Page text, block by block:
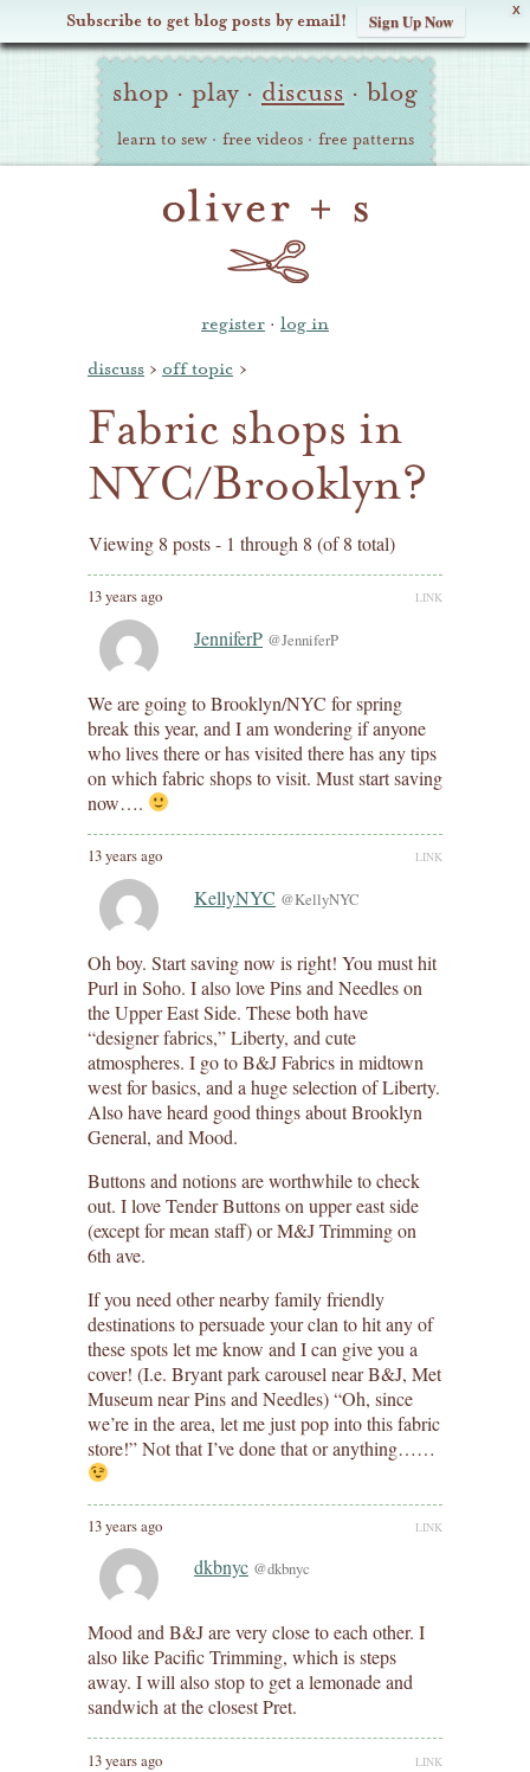
X
Subscribe to get blog posts by email! Sign Up Now
Oliver Site
Navigation
shop · play · discuss · blog
learn to sew · free videos · free patterns
register · log in
discuss › off topic ›
Fabric shops in
NYC/Brooklyn?
Viewing 8 posts - 1 through 8 (of 8 total)
13 years ago LINK
JenniferP @JenniferP
We are going to Brooklyn/NYC for spring
break this year, and I am wondering if anyone
who lives there or has visited there has any tips
on which fabric shops to visit. Must start saving
now….
13 years ago LINK
KellyNYC @KellyNYC
Oh boy. Start saving now is right! You must hit
Purl in Soho. I also love Pins and Needles on
the Upper East Side. These both have
“designer fabrics,” Liberty, and cute
atmospheres. I go to B&J Fabrics in midtown
west for basics, and a huge selection of Liberty.
Also have heard good things about Brooklyn
General, and Mood.
Buttons and notions are worthwhile to check
out. I love Tender Buttons on upper east side
(except for mean staff) or M&J Trimming on
6th ave.
If you need other nearby family friendly
destinations to persuade your clan to hit any of
these spots let me know and I can give you a
cover! (I.e. Bryant park carousel near B&J, Met
Museum near Pins and Needles) “Oh, since
we’re in the area, let me just pop into this fabric
store!” Not that I’ve done that or anything……
13 years ago LINK
dkbnyc @dkbnyc
Mood and B&J are very close to each other. I
also like Pacific Trimming, which is steps
away. I will also stop to get a lemonade and
sandwich at the closest Pret.
13 years ago LINK